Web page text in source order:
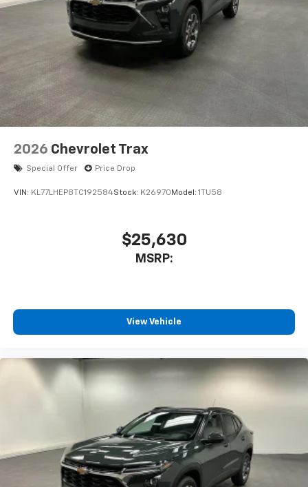
2026 Chevrolet Trax
Special Offer Price Drop
VIN: KL77LHEP8TC192584Stock: K26970 Model: 1TU58
$25,630
MSRP:
View Vehicle